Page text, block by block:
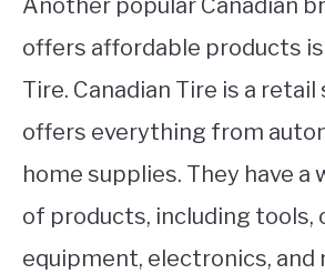
Another popular Canadian
offers affordable products is
Tire. Canadian Tire is a
offers everything from
home supplies. They have a
of products, including tools,
equipment, electronics, and